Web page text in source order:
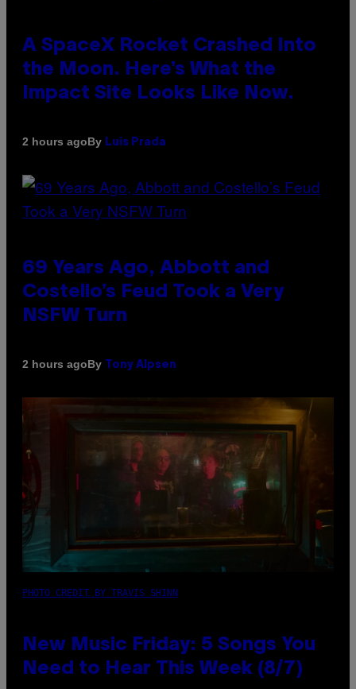
A SpaceX Rocket Crashed Into
the Moon. Here’s What the
Impact Site Looks Like Now.
2 hours agoBy Luis Prada
69 Years Ago, Abbott and
Costello’s Feud Took a Very
NSFW Turn
2 hours agoBy Tony Alpsen
PHOTO CREDIT BY TRAVIS SHINN
New Music Friday: 5 Songs You
Need to Hear This Week (8/7)